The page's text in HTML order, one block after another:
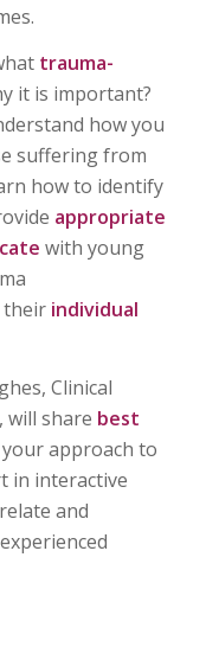
trauma-
it is important?
how you
suffering from
how to identify
appropriate
with young
their individual
Clinical
will share best
approach to
in interactive
and